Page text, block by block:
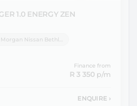
1.0 ENERGY ZEN
Morgan Nissan Bethlehem
Finance from
R 3 350 p/m
ENQUIRE ›